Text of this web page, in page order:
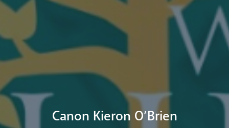
Livestream
Canon Kieron O’Brien